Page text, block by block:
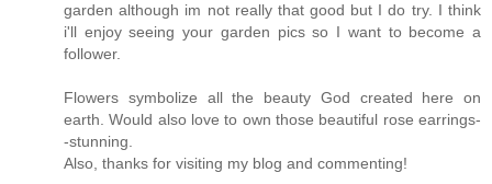
garden although im not really that good but I do try. I think
i'll enjoy seeing your garden pics so I want to become a
follower.
Flowers symbolize all the beauty God created here on
earth. Would also love to own those beautiful rose earrings-
-stunning.
Also, thanks for visiting my blog and commenting!